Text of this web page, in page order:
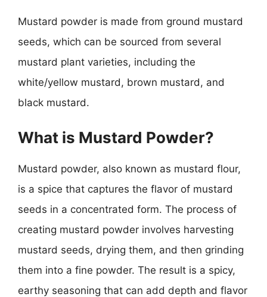
Mustard powder is made from ground mustard
seeds, which can be sourced from several
mustard plant varieties, including the
white/yellow mustard, brown mustard, and
black mustard.
What is Mustard Powder?
Mustard powder, also known as mustard flour,
is a spice that captures the flavor of mustard
seeds in a concentrated form. The process of
creating mustard powder involves harvesting
mustard seeds, drying them, and then grinding
them into a fine powder. The result is a spicy,
earthy seasoning that can add depth and flavor